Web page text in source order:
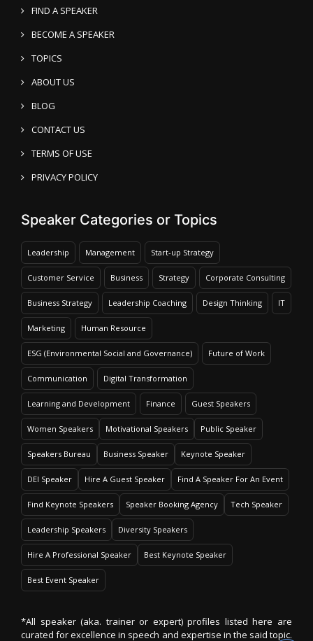
FIND A SPEAKER
BECOME A SPEAKER
TOPICS
ABOUT US
BLOG
CONTACT US
TERMS OF USE
PRIVACY POLICY
Speaker Categories or Topics
Leadership Management Start-up Strategy
Customer Service Business Strategy Corporate Consulting
Business Strategy Leadership Coaching Design Thinking IT
Marketing Human Resource
ESG (Environmental Social and Governance) Future of Work
Communication Digital Transformation
Learning and Development Finance Guest Speakers
Women Speakers Motivational Speakers Public Speaker
Speakers Bureau Business Speaker Keynote Speaker
DEI Speaker Hire A Guest Speaker Find A Speaker For An Event
Find Keynote Speakers Speaker Booking Agency Tech Speaker
Leadership Speakers Diversity Speakers
Hire A Professional Speaker Best Keynote Speaker
Best Event Speaker
*All speaker (aka. trainer or expert) profiles listed here are
curated for excellence in speech and expertise in the said topic.